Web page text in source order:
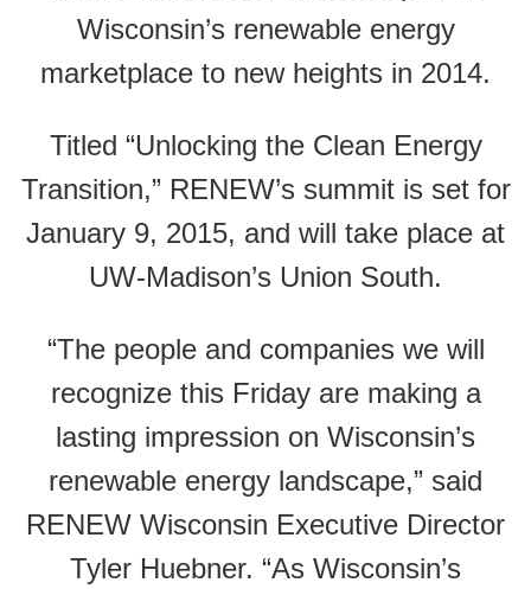
Wisconsin’s renewable energy
marketplace to new heights in 2014.
Titled “Unlocking the Clean Energy
Transition,” RENEW’s summit is set for
January 9, 2015, and will take place at
UW-Madison’s Union South.
“The people and companies we will
recognize this Friday are making a
lasting impression on Wisconsin’s
renewable energy landscape,” said
RENEW Wisconsin Executive Director
Tyler Huebner. “As Wisconsin’s